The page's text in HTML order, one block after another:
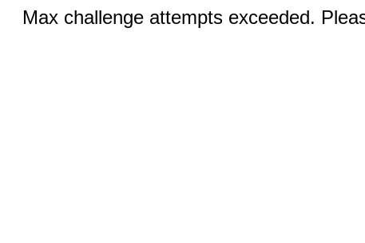
Max challenge attempts exceeded.